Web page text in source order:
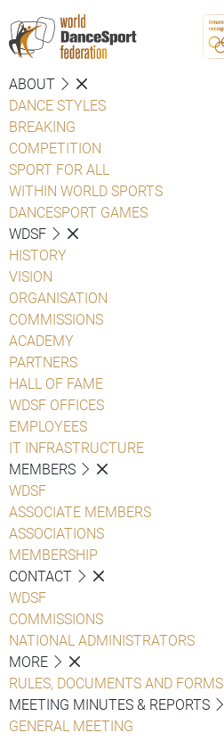
ABOUT
DANCE STYLES
BREAKING
COMPETITION
SPORT FOR ALL
WITHIN WORLD SPORTS
DANCESPORT GAMES
WDSF
HISTORY
VISION
ORGANISATION
COMMISSIONS
ACADEMY
PARTNERS
HALL OF FAME
WDSF OFFICES
EMPLOYEES
IT INFRASTRUCTURE
MEMBERS
WDSF
ASSOCIATE MEMBERS
ASSOCIATIONS
MEMBERSHIP
CONTACT
WDSF
COMMISSIONS
NATIONAL ADMINISTRATORS
MORE
RULES, DOCUMENTS AND FORMS
MEETING MINUTES & REPORTS
GENERAL MEETING